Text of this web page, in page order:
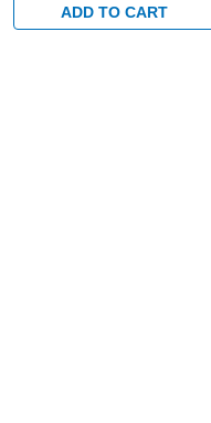
ADD TO CART